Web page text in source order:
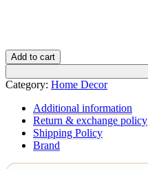
Add to cart
Category: Home Decor
Additional information
Return & exchange policy
Shipping Policy
Brand